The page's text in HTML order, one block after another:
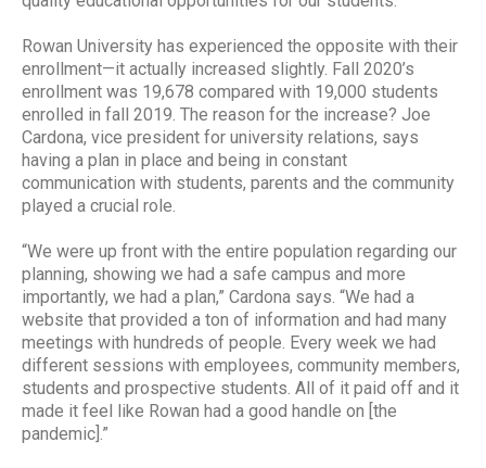
Rowan University has experienced the opposite with their
enrollment—it actually increased slightly. Fall 2020’s
enrollment was 19,678 compared with 19,000 students
enrolled in fall 2019. The reason for the increase? Joe
Cardona, vice president for university relations, says
having a plan in place and being in constant
communication with students, parents and the community
played a crucial role.
“We were up front with the entire population regarding our
planning, showing we had a safe campus and more
importantly, we had a plan,” Cardona says. “We had a
website that provided a ton of information and had many
meetings with hundreds of people. Every week we had
different sessions with employees, community members,
students and prospective students. All of it paid off and it
made it feel like Rowan had a good handle on [the
pandemic].”